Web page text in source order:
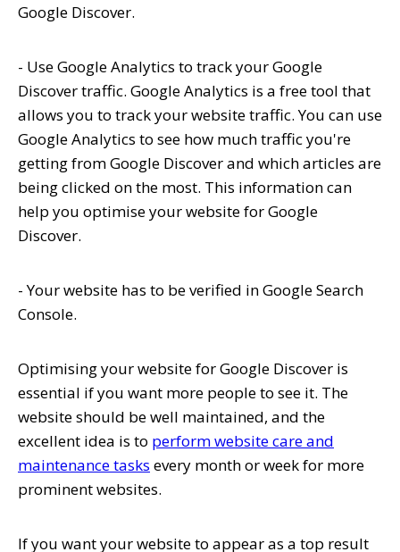
Google Discover.
- Use Google Analytics to track your Google
Discover traffic. Google Analytics is a free tool that
allows you to track your website traffic. You can use
Google Analytics to see how much traffic you're
getting from Google Discover and which articles are
being clicked on the most. This information can
help you optimise your website for Google
Discover.
- Your website has to be verified in Google Search
Console.
Optimising your website for Google Discover is
essential if you want more people to see it. The
website should be well maintained, and the
excellent idea is to perform website care and
maintenance tasks every month or week for more
prominent websites.
If you want your website to appear as a top result